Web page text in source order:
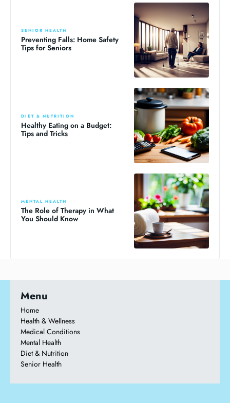
SENIOR HEALTH
Preventing Falls: Home Safety
Tips for Seniors
DIET & NUTRITION
Healthy Eating on a Budget:
Tips and Tricks
MENTAL HEALTH
The Role of Therapy in What
You Should Know
Menu
Home
Health & Wellness
Medical Conditions
Mental Health
Diet & Nutrition
Senior Health